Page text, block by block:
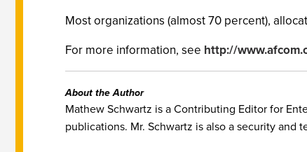
Most organizations (almost 70 percent),
For more information, see http://
About the Author
Mathew Schwartz is a Contributing Editor for
publications. Mr. Schwartz is also a security and